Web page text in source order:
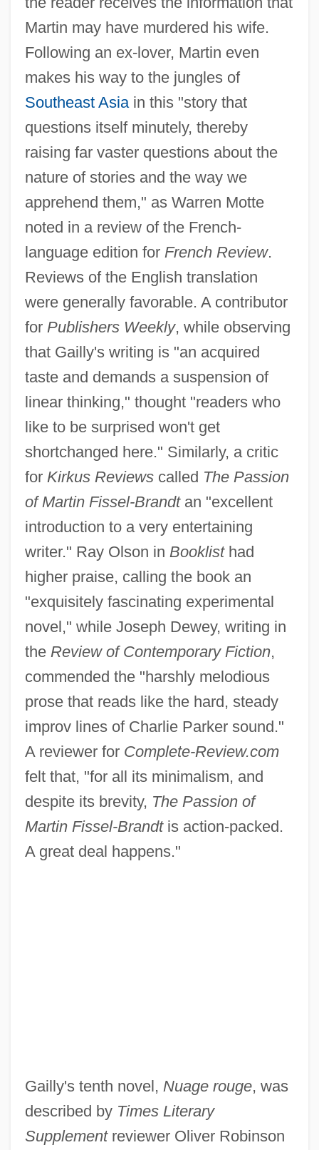
Martin may have murdered his wife.
Following an ex-lover, Martin even
makes his way to the jungles of
Southeast Asiain this "story that
questions itself minutely, thereby
raising far vaster questions about the
nature of stories and the way we
apprehend them," as Warren Motte
noted in a review of the French-
language edition for French Review.
Reviews of the English translation
were generally favorable. A contributor
for Publishers Weekly, while observing
that Gailly's writing is "an acquired
taste and demands a suspension of
linear thinking," thought "readers who
like to be surprised won't get
shortchanged here." Similarly, a critic
for Kirkus Reviewscalled The Passion
of Martin Fissel-Brandtan "excellent
introduction to a very entertaining
writer." Ray Olson in Booklisthad
higher praise, calling the book an
"exquisitely fascinating experimental
novel," while Joseph Dewey, writing in
the Review of Contemporary Fiction,
commended the "harshly melodious
prose that reads like the hard, steady
improv lines of Charlie Parker sound."
A reviewer for Complete-Review.com
felt that, "for all its minimalism, and
despite its brevity, The Passion of
Martin Fissel-Brandtis action-packed.
A great deal happens."
Gailly's tenth novel, Nuage rouge, was
described by Times Literary
Supplementreviewer Oliver Robinson